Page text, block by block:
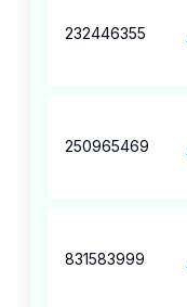
232446355
250965469
831583999